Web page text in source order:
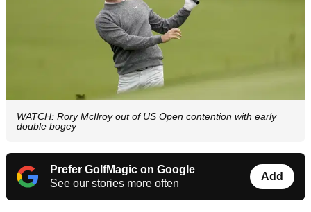
WATCH: Rory McIlroy out of US Open contention with early
double bogey
Prefer GolfMagic on Google
See our stories more often
Add